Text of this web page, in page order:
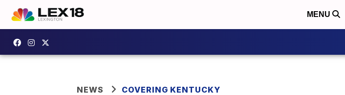
MENU
NEWS COVERING KENTUCKY